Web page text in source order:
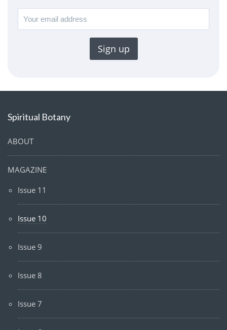
Spiritual Botany
ABOUT
MAGAZINE
Issue 11
Issue 10
Issue 9
Issue 8
Issue 7